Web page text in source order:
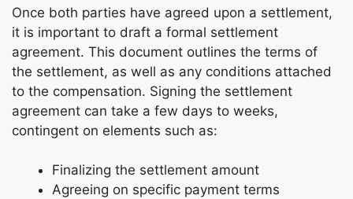
Once both parties have agreed upon a settlement,
it is important to draft a formal settlement
agreement. This document outlines the terms of
the settlement, as well as any conditions attached
to the compensation. Signing the settlement
agreement can take a few days to weeks,
contingent on elements such as:
Finalizing the settlement amount
Agreeing on specific payment terms